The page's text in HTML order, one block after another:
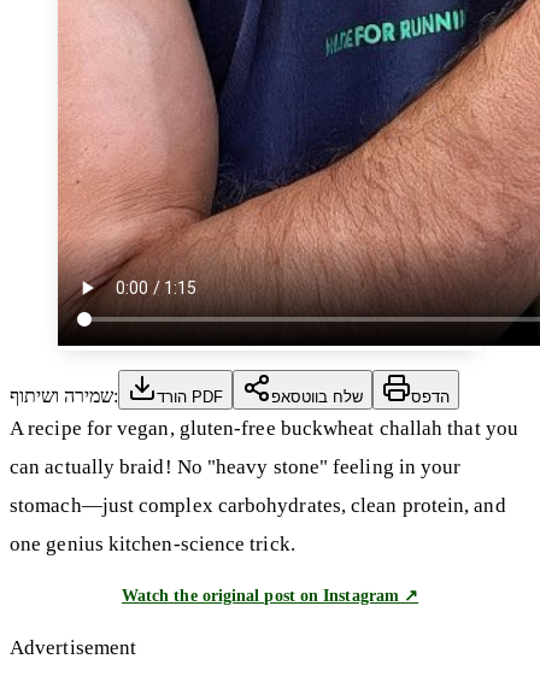
שמירה ושיתוף: הורד PDF שלח בווטסאפ הדפס
A recipe for vegan, gluten-free buckwheat challah that you
can actually braid! No "heavy stone" feeling in your
stomach—just complex carbohydrates, clean protein, and
one genius kitchen-science trick.
Watch the original post on Instagram ↗
Advertisement